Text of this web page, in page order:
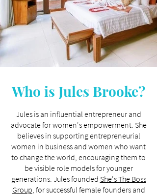
Who is Jules Brooke?
Jules is an influential entrepreneur and
advocate for women's empowerment. She
believes in supporting entrepreneurial
women in business and women who want
to change the world, encouraging them to
be visible role models for younger
generations. Jules founded She's The Boss
Group, for successful female founders and